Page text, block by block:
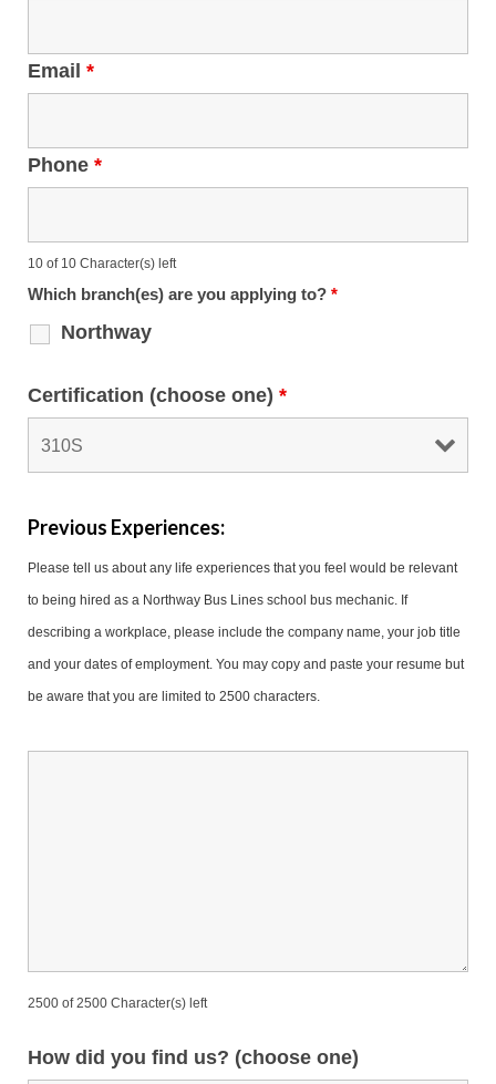
Email *
Phone *
10 of 10 Character(s) left
Which branch(es) are you applying to? *
Northway
Certification (choose one) *
Previous Experiences:
Please tell us about any life experiences that you feel would be relevant
to being hired as a Northway Bus Lines school bus mechanic. If
describing a workplace, please include the company name, your job title
and your dates of employment. You may copy and paste your resume but
be aware that you are limited to 2500 characters.
2500 of 2500 Character(s) left
How did you find us? (choose one)